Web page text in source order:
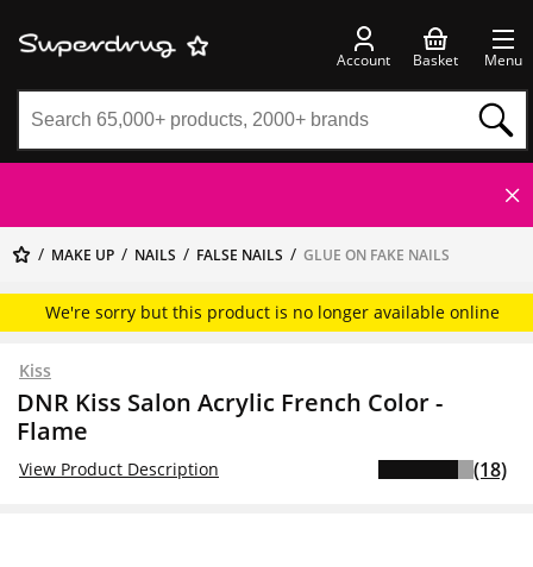
Account Basket Menu
MAKE UP NAILS FALSE NAILS GLUE ON FAKE NAILS
We're sorry but this product is no longer available online
Kiss
DNR Kiss Salon Acrylic French Color -
Flame
View Product Description (18)